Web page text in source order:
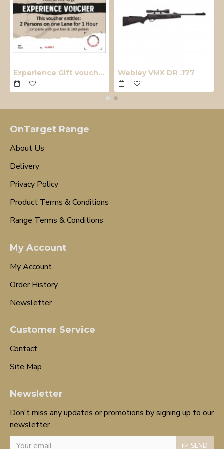
Experience Gift voucher Webley VMX DR .177
OnTarget Range
About Us
Delivery
Privacy Policy
Product Terms & Conditions
Range Terms & Conditions
My Account
My Account
Order History
Newsletter
Customer Service
Contact
Site Map
Newsletter
Don't miss any updates or promotions by signing up to our
newsletter.
SEND